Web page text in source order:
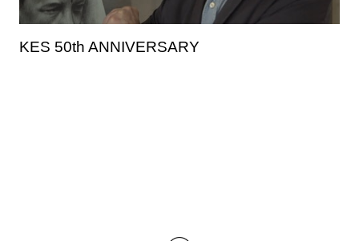
KES 50th ANNIVERSARY